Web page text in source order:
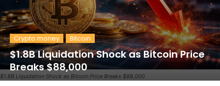
$1.8B Liquidation Shock as Bitcoin Price Breaks $88,000
Crypto money Bitcoin
$1.8B Liquidation Shock as Bitcoin Price
Breaks $88,000